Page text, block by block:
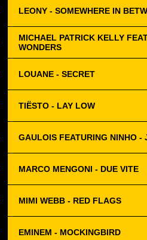
LEONY - SOMEWHERE IN
MICHAEL PATRICK KELLY
WONDERS
LOUANE - SECRET
TIËSTO - LAY LOW
GAULOIS FEATURING NINHO -
MARCO MENGONI - DUE VITE
MIMI WEBB - RED FLAGS
EMINEM - MOCKINGBIRD